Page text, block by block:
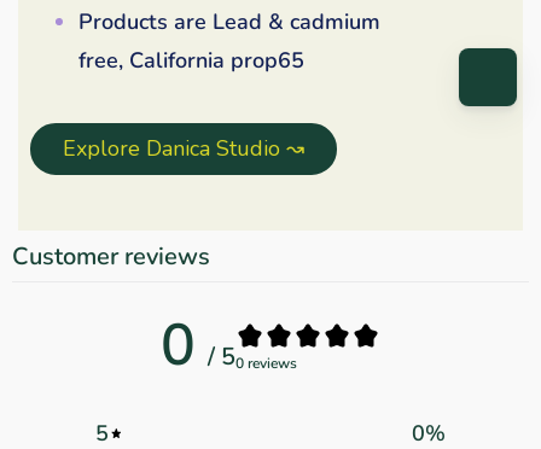
Products are Lead & cadmium
free, California prop65
Explore Danica Studio ↝
Customer reviews
0 / 50 reviews
5 0%